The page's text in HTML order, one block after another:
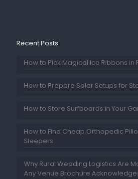
Recent Posts
How to Pick Magical Ice Ribbons in
How to Prepare Solar Setups for
How to Store Surfboards in Your
How to Find Cheap Orthopedic
Sleepers
Why Rural Wedding Logistics Are
Any Venue Brochure